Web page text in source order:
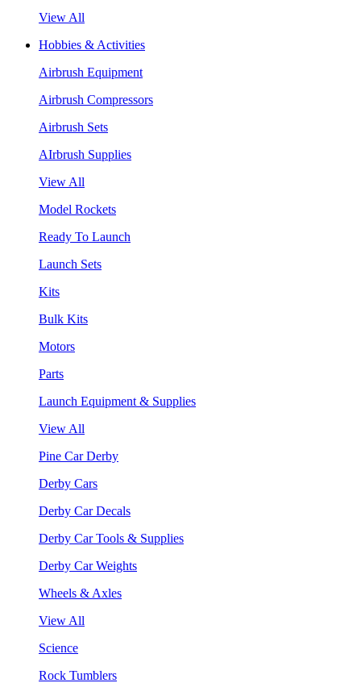
View All
Hobbies & Activities
Airbrush Equipment
Airbrush Compressors
Airbrush Sets
AIrbrush Supplies
View All
Model Rockets
Ready To Launch
Launch Sets
Kits
Bulk Kits
Motors
Parts
Launch Equipment & Supplies
View All
Pine Car Derby
Derby Cars
Derby Car Decals
Derby Car Tools & Supplies
Derby Car Weights
Wheels & Axles
View All
Science
Rock Tumblers